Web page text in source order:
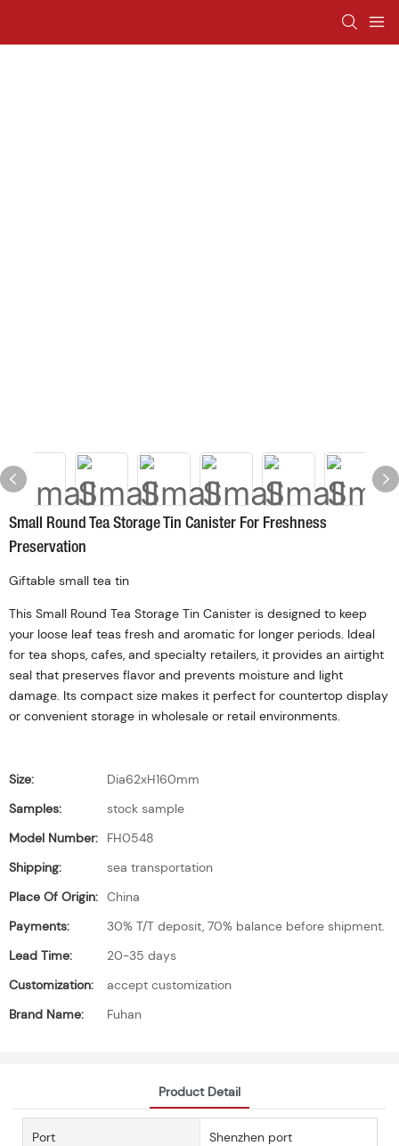
Small Round Tea Storage Tin Canister For Freshness
Preservation
Giftable small tea tin
This Small Round Tea Storage Tin Canister is designed to keep
your loose leaf teas fresh and aromatic for longer periods. Ideal
for tea shops, cafes, and specialty retailers, it provides an airtight
seal that preserves flavor and prevents moisture and light
damage. Its compact size makes it perfect for countertop display
or convenient storage in wholesale or retail environments.
Size:
Dia62xH160mm
Samples:
stock sample
Model Number:
FH0548
Shipping:
sea transportation
Place Of Origin: China
Payments:
30% T/T deposit, 70% balance before shipment.
Lead Time:
20-35 days
Customization:
accept customization
Brand Name:
Fuhan
Product Detail
Port Shenzhen port